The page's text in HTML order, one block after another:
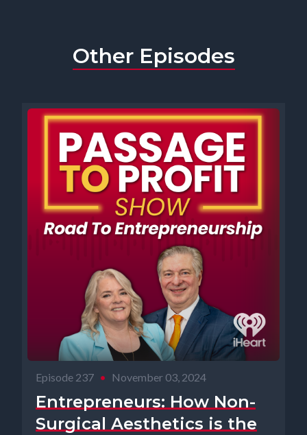
Other Episodes
Episode 237 • November 03, 2024
Entrepreneurs: How Non-
Surgical Aesthetics is the